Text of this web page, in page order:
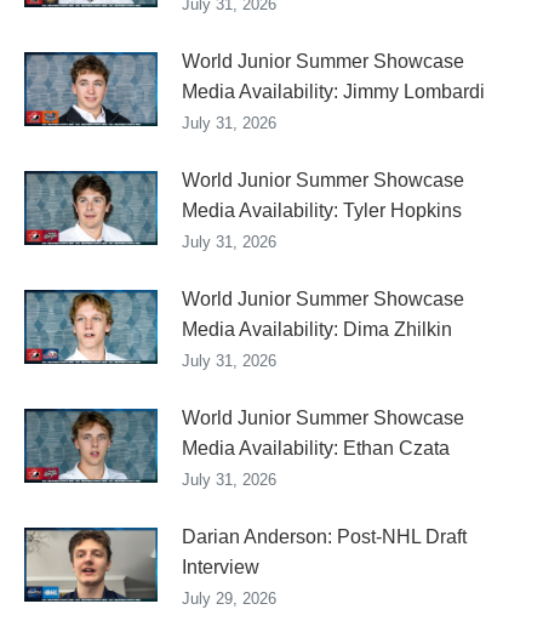
July 31, 2026
World Junior Summer Showcase
Media Availability: Jimmy Lombardi
July 31, 2026
World Junior Summer Showcase
Media Availability: Tyler Hopkins
July 31, 2026
World Junior Summer Showcase
Media Availability: Dima Zhilkin
July 31, 2026
World Junior Summer Showcase
Media Availability: Ethan Czata
July 31, 2026
Darian Anderson: Post-NHL Draft
Interview
July 29, 2026